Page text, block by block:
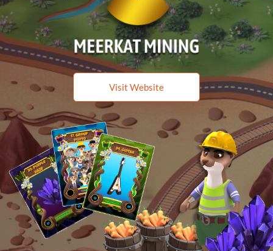
Visit Website